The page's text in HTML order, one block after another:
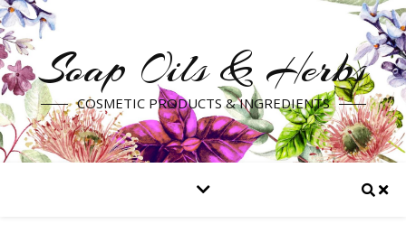
Soap Oils & Herbs
COSMETIC PRODUCTS & INGREDIENTS